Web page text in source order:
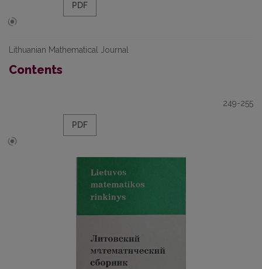
PDF
Lithuanian Mathematical Journal
Contents
249-255
PDF